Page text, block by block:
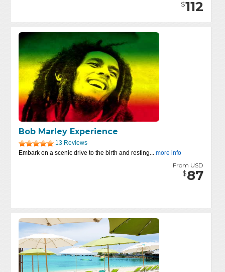
$112
Bob Marley Experience
13 Reviews
Embark on a scenic drive to the birth and resting...more info
From USD
$87